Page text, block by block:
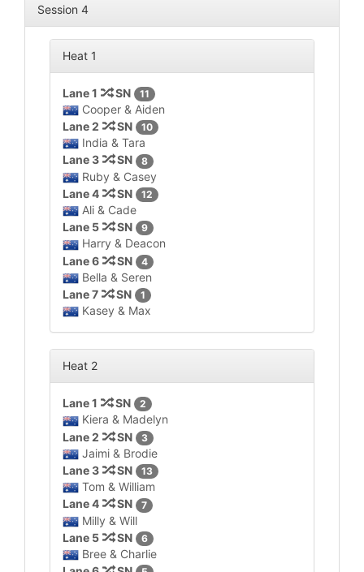
Session 4
Heat 1
Lane 1 SN 11
Cooper & Aiden
Lane 2
SN 10
India & Tara
Lane 3
SN 8
Ruby & Casey
Lane 4
SN 12
Ali & Cade
Lane 5
SN 9
Harry & Deacon
Lane 6
SN 4
Bella & Seren
Lane 7
SN 1
Kasey & Max
Heat 2
Lane 1 SN 2
Kiera & Madelyn
Lane 2
SN 3
Jaimi & Brodie
Lane 3
SN 13
Tom & William
Lane 4
SN 7
Milly & Will
Lane 5
SN 6
Bree & Charlie